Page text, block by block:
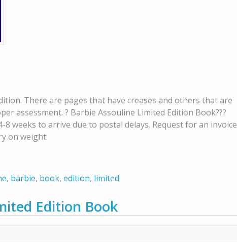
There are pages that have creases and others that are
assessment. ? Barbie Assouline Limited Edition Book???
weeks to arrive due to postal delays. Request for an invoice
on weight.
, barbie, book, edition, limited
Edition Book